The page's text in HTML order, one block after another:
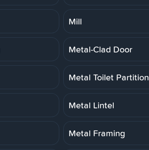
Mill
Metal-Clad Door
Metal Toilet Partition
Metal Lintel
Metal Framing